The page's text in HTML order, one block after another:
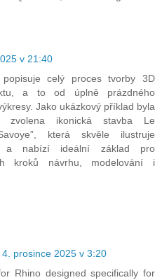
v 21:40
celý proces tvorby 3D
a to od úplně prázdného
Jako ukázkový příklad byla
zvolena ikonická stavba Le
která skvěle ilustruje
a nabízí ideální základ pro
kroků návrhu, modelování i
4. prosince 2025 v 3:20
Rhino designed specifically for